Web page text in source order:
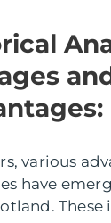
various
have
These